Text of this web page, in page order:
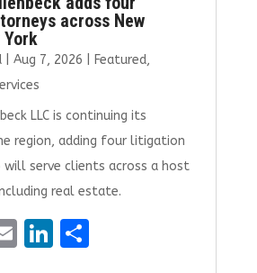
across New
York
| Aug 7, 2026 Featured,
LLC is continuing its
region, adding four litigation
serve clients across a host
real estate.
E Li S